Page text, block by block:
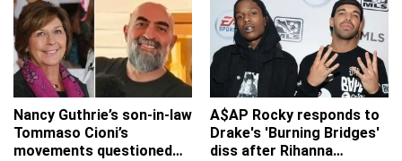
Nancy Guthrie’s son-in-law
Tommaso Cioni’s
movements questioned
A$AP Rocky responds to
Drake's 'Burning Bridges'
diss after Rihanna